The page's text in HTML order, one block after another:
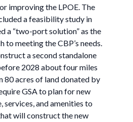
improving the LPOE. The
a feasibility study in
a “two-port solution” as the
to meeting the CBP’s needs.
a second standalone
2028 about four miles
80 acres of land donated by
GSA to plan for new
and amenities to
will construct the new